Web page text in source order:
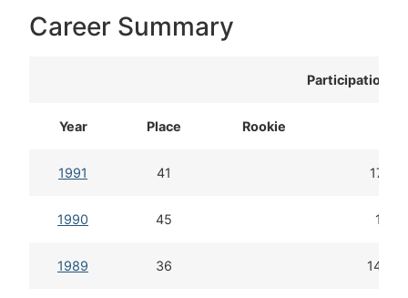
Career Summary
Participation
Year Place Rookie
1991 41 17d
1990 45 16d
1989 36 14d